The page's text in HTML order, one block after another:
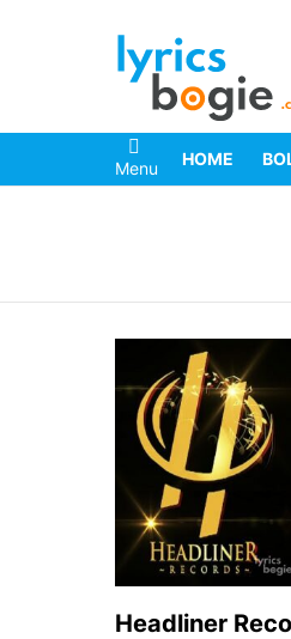
Menu HOME
Headliner